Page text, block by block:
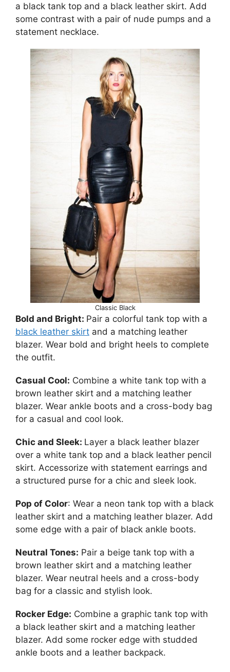
a black tank top and a black leather skirt. Add
some contrast with a pair of nude pumps and a
statement necklace.
Classic Black
Bold and Bright: Pair a colorful tank top with a
black leather skirt and a matching leather
blazer. Wear bold and bright heels to complete
the outfit.
Casual Cool: Combine a white tank top with a
brown leather skirt and a matching leather
blazer. Wear ankle boots and a cross-body bag
for a casual and cool look.
Chic and Sleek: Layer a black leather blazer
over a white tank top and a black leather pencil
skirt. Accessorize with statement earrings and
a structured purse for a chic and sleek look.
Pop of Color: Wear a neon tank top with a black
leather skirt and a matching leather blazer. Add
some edge with a pair of black ankle boots.
Neutral Tones: Pair a beige tank top with a
brown leather skirt and a matching leather
blazer. Wear neutral heels and a cross-body
bag for a classic and stylish look.
Rocker Edge: Combine a graphic tank top with
a black leather skirt and a matching leather
blazer. Add some rocker edge with studded
ankle boots and a leather backpack.